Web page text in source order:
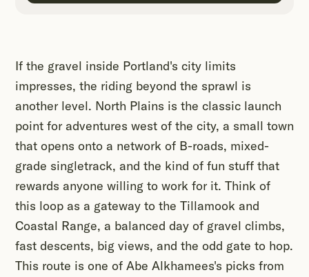
If the gravel inside Portland's city limits
impresses, the riding beyond the sprawl is
another level. North Plains is the classic launch
point for adventures west of the city, a small town
that opens onto a network of B-roads, mixed-
grade singletrack, and the kind of fun stuff that
rewards anyone willing to work for it. Think of
this loop as a gateway to the Tillamook and
Coastal Range, a balanced day of gravel climbs,
fast descents, big views, and the odd gate to hop.
This route is one of Abe Alkhamees's picks from